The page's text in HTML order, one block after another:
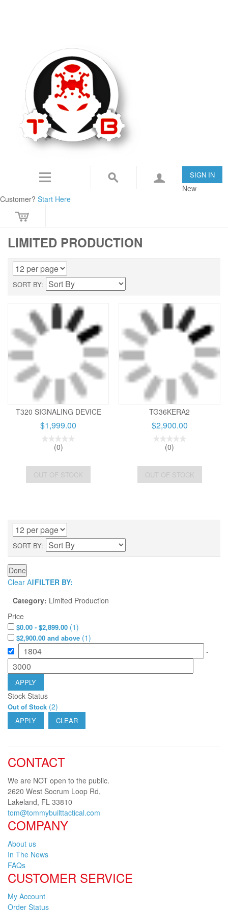
SIGN IN
New
Customer? Start Here
LIMITED PRODUCTION
SORT BY
T320 SIGNALING DEVICE
$1,999.00
(0)
OUT OF STOCK
TG36KERA2
$2,900.00
(0)
OUT OF STOCK
SORT BY
Done
FILTER BY:
Clear All
Category: Limited Production
Price
$0.00 - $2,899.00 (1)
$2,900.00 and above (1)
-
APPLY
Stock Status
Out of Stock (2)
APPLY CLEAR
CONTACT
We are NOT open to the public.
2620 West Socrum Loop Rd,
Lakeland, FL 33810
tom@tommybuilttactical.com
COMPANY
About us
In The News
FAQs
CUSTOMER SERVICE
My Account
Order Status